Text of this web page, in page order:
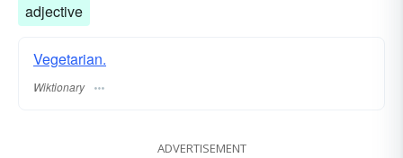
adjective
Vegetarian.
Wiktionary
ADVERTISEMENT